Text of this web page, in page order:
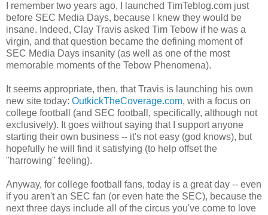
I remember two years ago, I launched TimTeblog.com just
before SEC Media Days, because I knew they would be
insane. Indeed, Clay Travis asked Tim Tebow if he was a
virgin, and that question became the defining moment of
SEC Media Days insanity (as well as one of the most
memorable moments of the Tebow Phenomena).
It seems appropriate, then, that Travis is launching his own
new site today: OutkickTheCoverage.com, with a focus on
college football (and SEC football, specifically, although not
exclusively). It goes without saying that I support anyone
starting their own business -- it's not easy (god knows), but
hopefully he will find it satisfying (to help offset the
"harrowing" feeling).
Anyway, for college football fans, today is a great day -- even
if you aren't an SEC fan (or even hate the SEC), because the
next three days include all of the circus you've come to love